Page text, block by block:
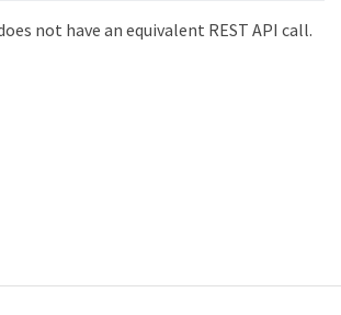
not have an equivalent REST API call.